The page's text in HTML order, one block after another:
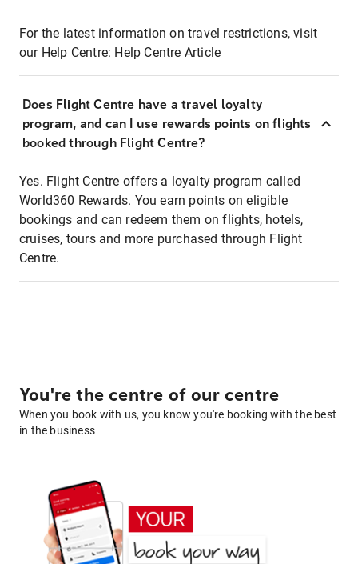
For the latest information on travel restrictions, visit
our Help Centre: Help Centre Article
Does Flight Centre have a travel loyalty
program, and can I use rewards points on flights
booked through Flight Centre?
Yes. Flight Centre offers a loyalty program called
World360 Rewards. You earn points on eligible
bookings and can redeem them on flights, hotels,
cruises, tours and more purchased through Flight
Centre.
You're the centre of our centre
When you book with us, you know you're booking with the best
in the business